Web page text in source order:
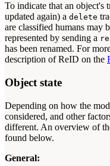
To indicate that an object's
updated again) a delete
are classified humans may
represented by sending a
has been renamed. For
description of ReID on the
Object state
Depending on how the
considered, and other
different. An overview of
found below.
General: